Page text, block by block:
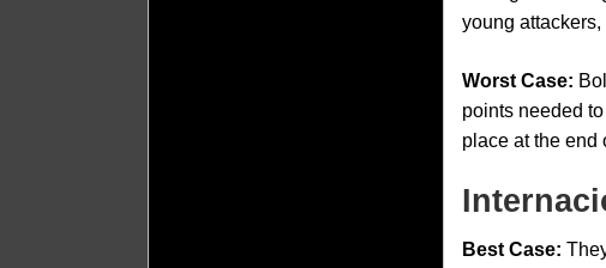
young
Worst Case:
points needed
place at the end
Best Case: